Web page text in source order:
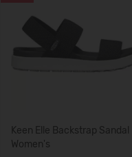
Keen Elle Backstrap Sandal
Women's